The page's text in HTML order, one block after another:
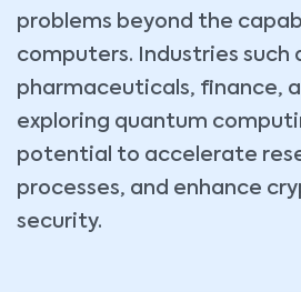
problems beyond the
computers. Industries such
pharmaceuticals, finance,
exploring quantum
potential to accelerate
processes, and enhance
security.